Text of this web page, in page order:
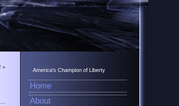
» America's Champion of Liberty
Home
About